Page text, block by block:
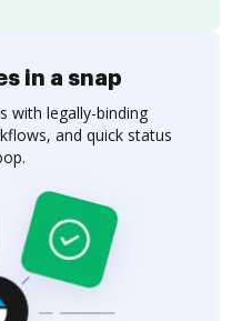
in a snap
with legally-binding
and quick status